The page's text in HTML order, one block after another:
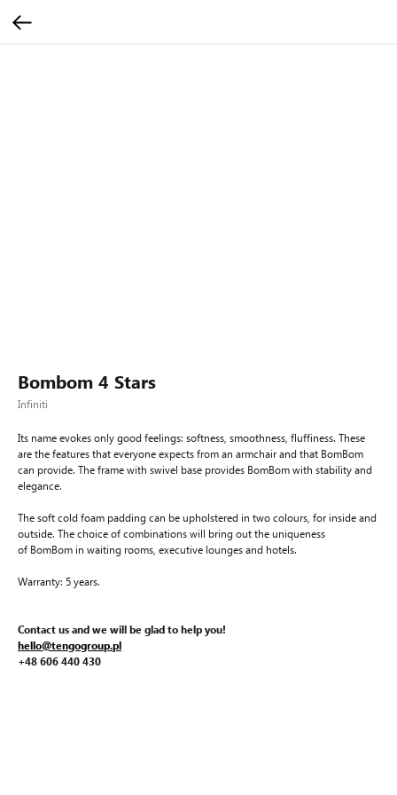
Bombom 4 Stars
Infiniti
Its name evokes only good feelings: softness, smoothness, fluffiness. These
are the features that everyone expects from an armchair and that BomBom
can provide. The frame with swivel base provides BomBom with stability and
elegance.
The soft cold foam padding can be upholstered in two colours, for inside and
outside. The choice of combinations will bring out the uniqueness
of BomBom in waiting rooms, executive lounges and hotels.
Warranty: 5 years.
Contact us and we will be glad to help you!
hello@tengogroup.pl
+48 606 440 430